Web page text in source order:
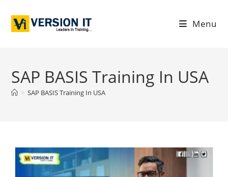
Menu
SAP BASIS Training In USA
> SAP BASIS Training In USA